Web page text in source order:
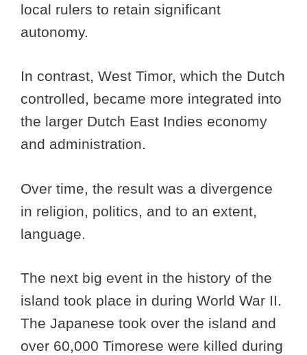
local rulers to retain significant
autonomy.
In contrast, West Timor, which the Dutch
controlled, became more integrated into
the larger Dutch East Indies economy
and administration.
Over time, the result was a divergence
in religion, politics, and to an extent,
language.
The next big event in the history of the
island took place in during World War II.
The Japanese took over the island and
over 60,000 Timorese were killed during